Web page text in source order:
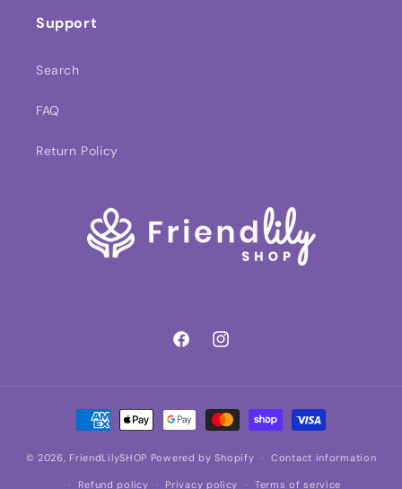
Support
Search
FAQ
Return Policy
FacebookInstagram
Payment
methods
© 2026, FriendLilySHOP Powered by Shopify Contact information
Refund policy Privacy policy Terms of service